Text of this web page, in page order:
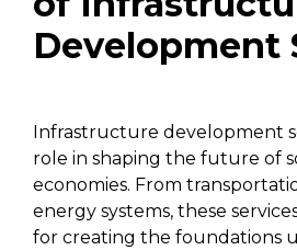
Development
Infrastructure development
role in shaping the future of
economies. From
energy systems, these
for creating the foundations